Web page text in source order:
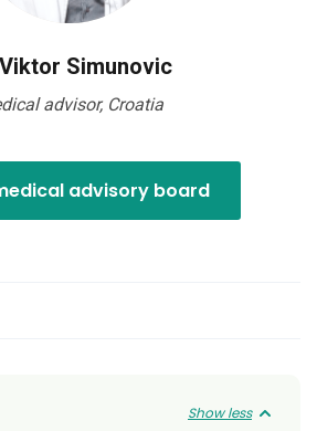
Simunovic
advisor, Croatia
advisory board
Show less